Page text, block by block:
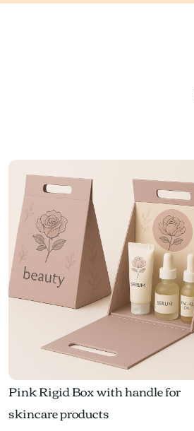
Pink Rigid Box with handle for
skincare products